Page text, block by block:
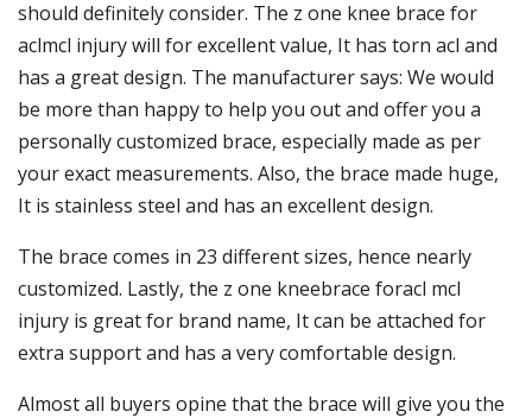
should definitely consider. The z one knee brace for
aclmcl injury will for excellent value, It has torn acl and
has a great design. The manufacturer says: We would
be more than happy to help you out and offer you a
personally customized brace, especially made as per
your exact measurements. Also, the brace made huge,
It is stainless steel and has an excellent design.
The brace comes in 23 different sizes, hence nearly
customized. Lastly, the z one kneebrace foracl mcl
injury is great for brand name, It can be attached for
extra support and has a very comfortable design.
Almost all buyers opine that the brace will give you the